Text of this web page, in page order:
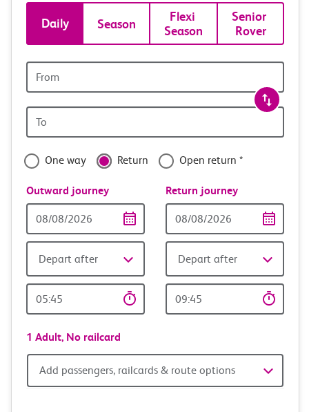
Book
tickets
and
travel
with
confidence
Daily Season
Flexi
Season
Senior
Rover
station
station
One way Return Open return *
Outward journey
Date
Depart after
Time
Return journey
date
Depart after
time
1 Adult, No railcard
Add
Add passengers, railcards & route options